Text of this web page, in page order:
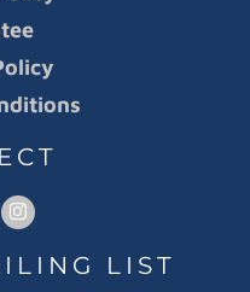
LIST